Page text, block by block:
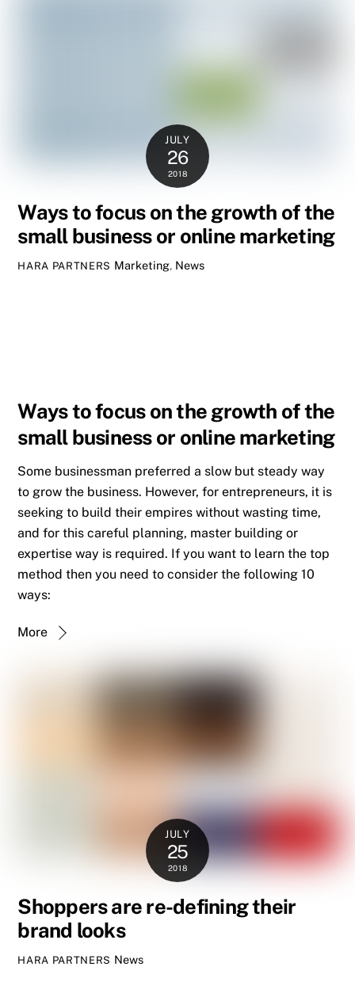
JULY
26
2018
Ways to focus on the growth of the
small business or online marketing
HARA PARTNERS Marketing, News
Ways to focus on the growth of the
small business or online marketing
Some businessman preferred a slow but steady way
to grow the business. However, for entrepreneurs, it is
seeking to build their empires without wasting time,
and for this careful planning, master building or
expertise way is required. If you want to learn the top
method then you need to consider the following 10
ways:
More
JULY
25
2018
Shoppers are re-defining their
brand looks
HARA PARTNERS News